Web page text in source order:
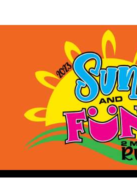
Sun and Fun 2
Benefiting Limestone Middle